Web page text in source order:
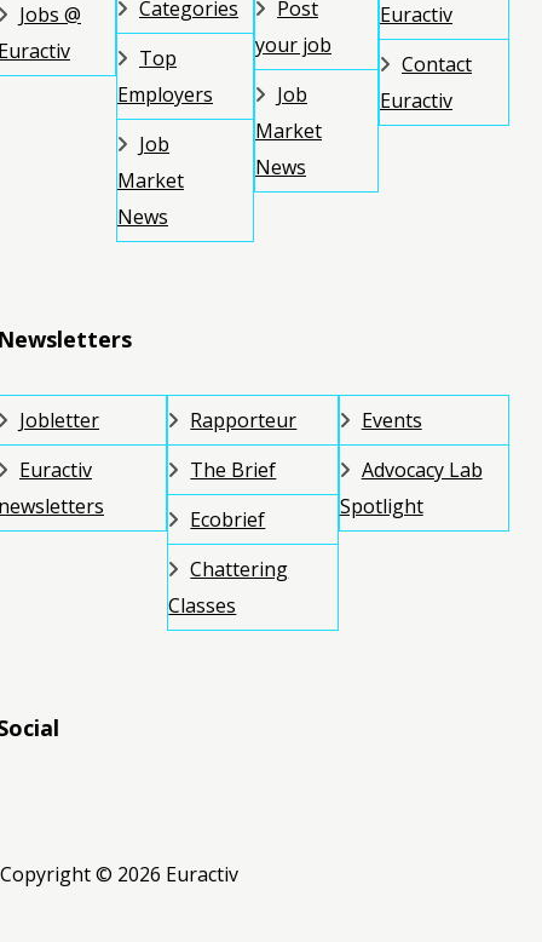
Jobs @
Categories
Top
Employers
Job
Market
News
Post
your job
Job
Market
News
Euractiv
Contact
Euractiv
Jobletter
Euractiv
Rapporteur
The Brief
Ecobrief
Chattering
Classes
Events
Advocacy Lab
Spotlight
Copyright © 2026 Euractiv